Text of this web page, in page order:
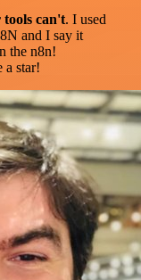
can't. I used
and I say it
the n8n!
a star!